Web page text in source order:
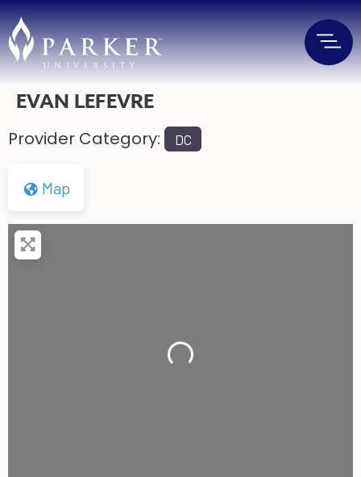
EVAN LEFEVRE
Provider Category: DC
Map
Loading...